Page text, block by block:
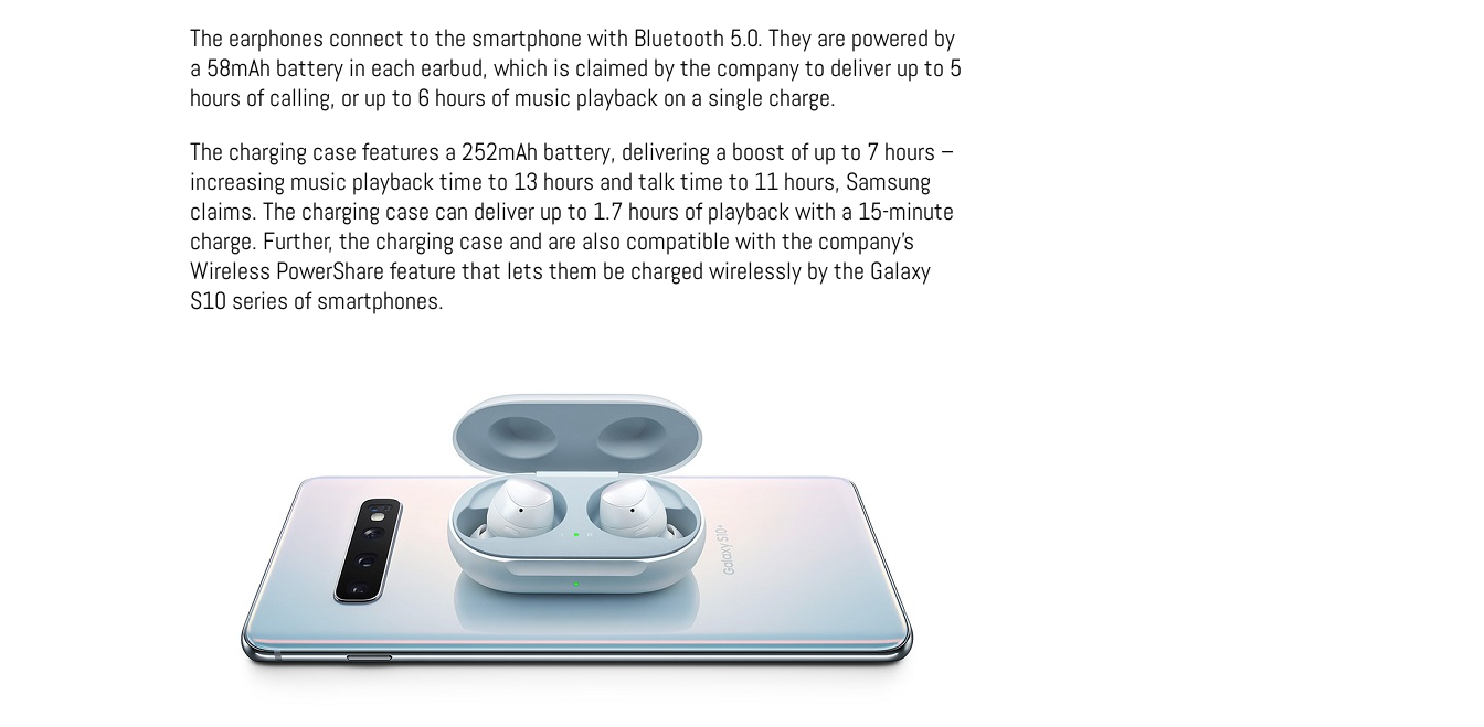
The earphones connect to the smartphone with Bluetooth 5.0. They are powered by
a 58mAh battery in each earbud, which is claimed by the company to deliver up to 5
hours of calling, or up to 6 hours of music playback on a single charge.
The charging case features a 252mAh battery, delivering a boost of up to 7 hours –
increasing music playback time to 13 hours and talk time to 11 hours, Samsung
claims. The charging case can deliver up to 1.7 hours of playback with a 15-minute
charge. Further, the charging case and are also compatible with the company’s
Wireless PowerShare feature that lets them be charged wirelessly by the Galaxy
S10 series of smartphones.